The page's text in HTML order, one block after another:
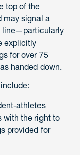
top of the
may signal a
line—particularly
explicitly
for over 75
handed down.
athletes
with the right to
provided for